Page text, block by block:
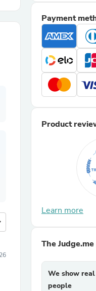
Payment
Product
Learn more
The
We show
people